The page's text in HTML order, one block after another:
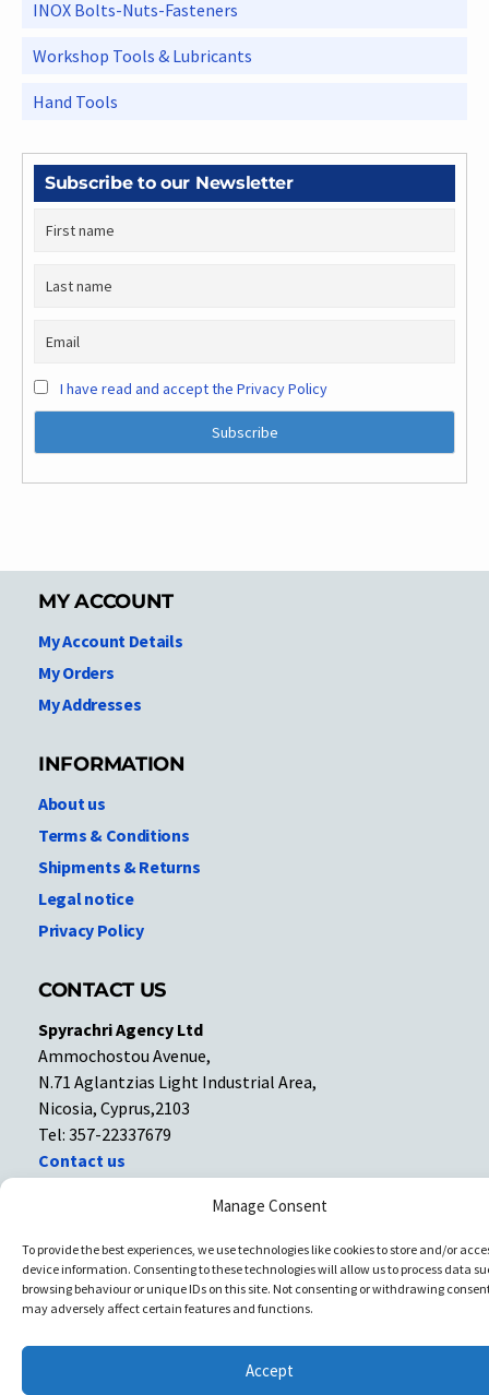
Manage Consent
To provide the best experiences, we use technologies like cookies to store and/or
device information. Consenting to these technologies will allow us to process data
browsing behaviour or unique IDs on this site. Not consenting or withdrawing
may adversely affect certain features and functions.
Accept
INOX Bolts-Nuts-Fasteners
Workshop Tools & Lubricants
Hand Tools
Subscribe to our Newsletter
I have read and accept the Privacy Policy
MY ACCOUNT
My Account Details
My Orders
My Addresses
INFORMATION
About us
Terms & Conditions
Shipments & Returns
Legal notice
Privacy Policy
CONTACT US
Spyrachri Agency Ltd
Ammochostou Avenue,
N.71 Aglantzias Light Industrial Area,
Nicosia, Cyprus,2103
Tel: 357-22337679
Contact us
Copyright © All rights reserved. Spyrachri Agency Ltd